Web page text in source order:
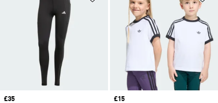
Price
£35
Price
£15